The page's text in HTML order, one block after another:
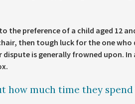
the preference of a child aged 12
then tough luck for the one who
is generally frowned upon. In
how much time they